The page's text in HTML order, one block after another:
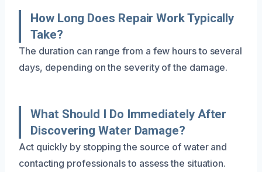
How Long Does Repair Work Typically
Take?
The duration can range from a few hours to several
days, depending on the severity of the damage.
What Should I Do Immediately After
Discovering Water Damage?
Act quickly by stopping the source of water and
contacting professionals to assess the situation.